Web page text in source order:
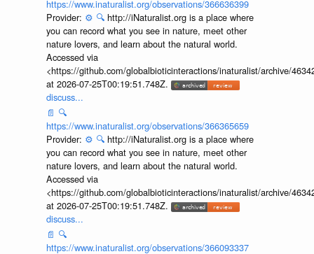
📄 🔍
https://www.inaturalist.org/observations/366636399
Provider:⚙️ 🔍 http://iNaturalist.org is a place where
you can record what you see in nature, meet other
nature lovers, and learn about the natural world.
Accessed via
<https://github.com/globalbioticinteractions/inaturalist/archive/
at 2026-07-25T00:19:51.748Z.
discuss...
📄 🔍
https://www.inaturalist.org/observations/366365659
Provider:⚙️ 🔍 http://iNaturalist.org is a place where
you can record what you see in nature, meet other
nature lovers, and learn about the natural world.
Accessed via
<https://github.com/globalbioticinteractions/inaturalist/archive/
at 2026-07-25T00:19:51.748Z.
discuss...
📄 🔍